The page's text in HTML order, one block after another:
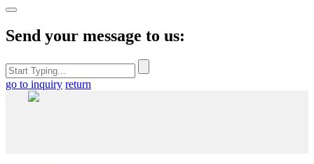
Send your message to us:
go to inquiry return